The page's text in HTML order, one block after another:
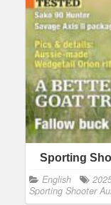
Sporting
English
Sporting Shooter